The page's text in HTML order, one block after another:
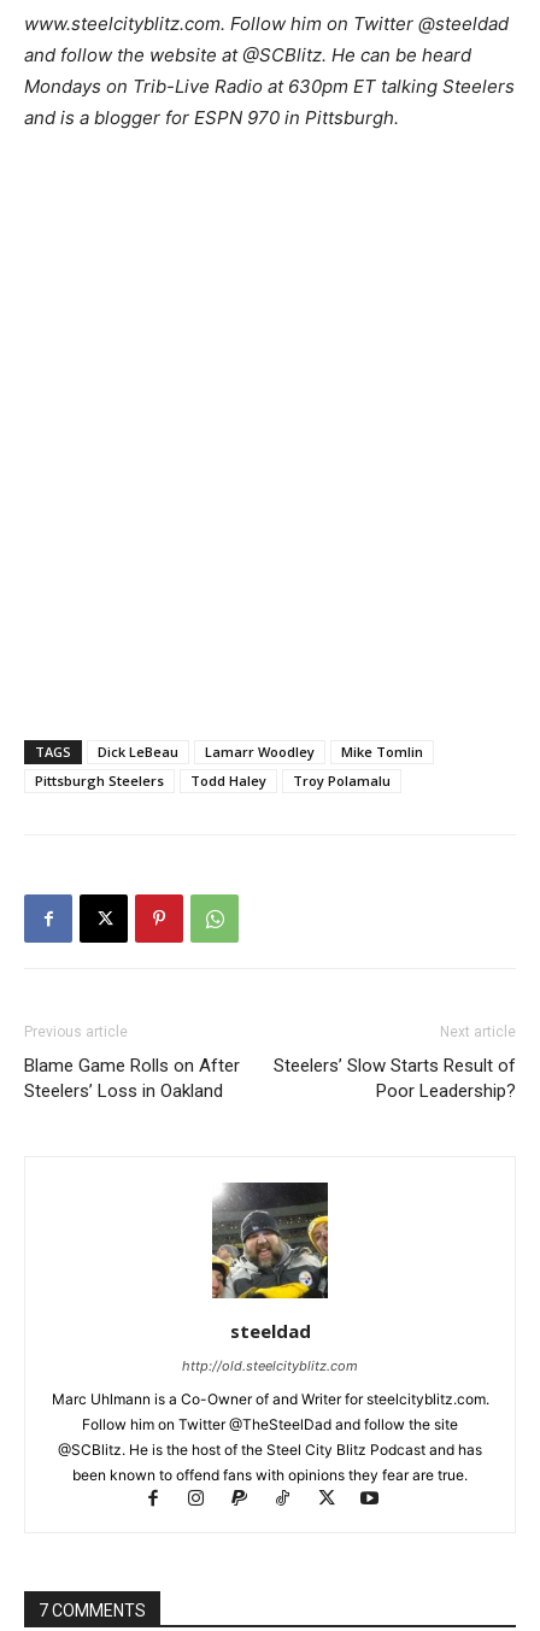
www.steelcityblitz.com. Follow him on Twitter @steeldad
and follow the website at @SCBlitz. He can be heard
Mondays on Trib-Live Radio at 630pm ET talking Steelers
and is a blogger for ESPN 970 in Pittsburgh.
TAGS Dick LeBeau Lamarr Woodley
Mike Tomlin
Pittsburgh Steelers
Todd Haley Troy Polamalu
Previous article
Blame Game Rolls on After
Steelers’ Loss in Oakland
Next article
Steelers’ Slow Starts Result of
Poor Leadership?
steeldad
http://old.steelcityblitz.com
Marc Uhlmann is a Co-Owner of and Writer for steelcityblitz.com.
Follow him on Twitter @TheSteelDad and follow the site
@SCBlitz. He is the host of the Steel City Blitz Podcast and has
been known to offend fans with opinions they fear are true.
7 COMMENTS